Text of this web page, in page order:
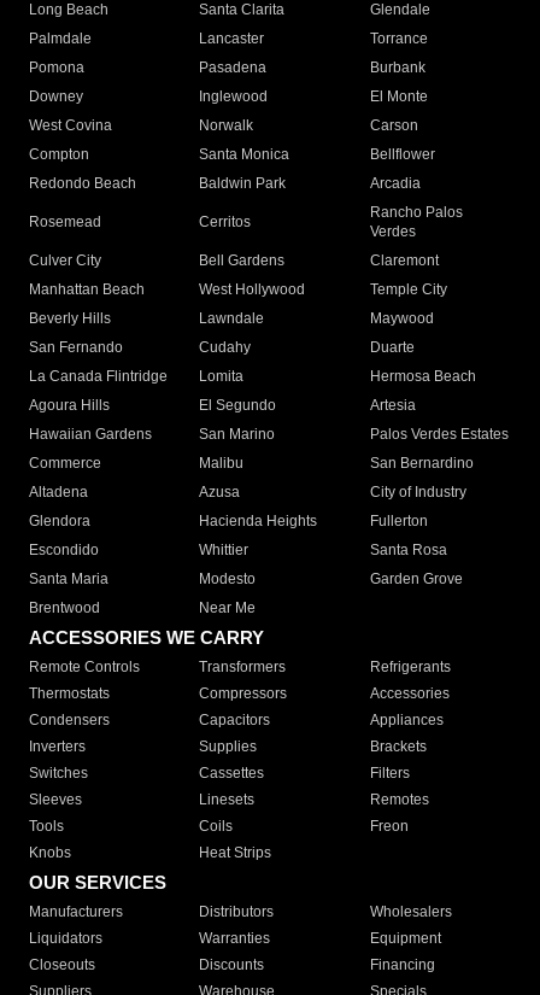
Long Beach
Santa Clarita
Glendale
Palmdale
Lancaster
Torrance
Pomona
Pasadena
Burbank
Downey
Inglewood
El Monte
West Covina
Norwalk
Carson
Compton
Santa Monica
Bellflower
Redondo Beach
Baldwin Park Arcadia
Rosemead Cerritos
Rancho Palos
Verdes
Culver City
Bell Gardens
Claremont
Manhattan Beach
West Hollywood
Temple City
Beverly Hills
Lawndale
Maywood
San Fernando
Cudahy
Duarte
La Canada Flintridge
Lomita
Hermosa Beach
Agoura Hills
El Segundo
Artesia
Hawaiian Gardens
San Marino
Palos Verdes Estates
Commerce
Malibu
San Bernardino
Altadena
Azusa
City of Industry
Glendora
Hacienda Heights
Fullerton
Escondido
Whittier
Santa Rosa
Santa Maria
Modesto
Garden Grove
Brentwood
Near Me
ACCESSORIES WE CARRY
Remote Controls Transformers
Refrigerants
Thermostats
Compressors
Accessories
Condensers
Capacitors
Appliances
Inverters
Supplies
Brackets
Switches
Cassettes
Filters
Sleeves
Linesets
Remotes
Tools
Coils
Freon
Knobs
Heat Strips
OUR SERVICES
Manufacturers Distributors
Wholesalers
Liquidators
Warranties
Equipment
Closeouts
Discounts
Financing